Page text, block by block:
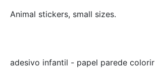
Animal stickers, small sizes.
adesivo infantil - papel parede colorir